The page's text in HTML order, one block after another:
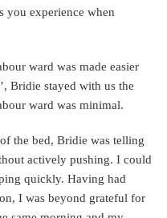
you experience when
ward was made easier
Bridie stayed with us the
ward was minimal.
the bed, Bridie was telling
actively pushing. I could
quickly. Having had
I was beyond grateful for